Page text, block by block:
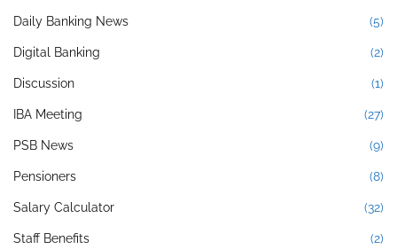
Daily Banking News (5)
Digital Banking (2)
Discussion (1)
IBA Meeting (27)
PSB News (9)
Pensioners (8)
Salary Calculator (32)
Staff Benefits (2)